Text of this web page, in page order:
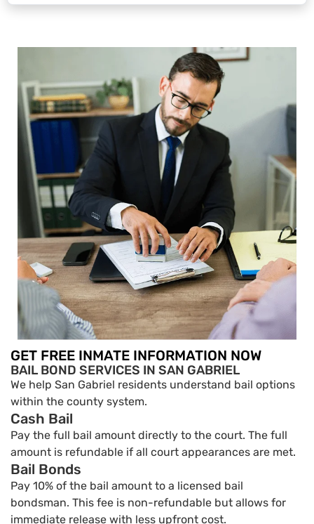
GET FREE INMATE INFORMATION NOW
BAIL BOND SERVICES IN SAN GABRIEL
We help San Gabriel residents understand bail options
within the county system.
Cash Bail
Pay the full bail amount directly to the court. The full
amount is refundable if all court appearances are met.
Bail Bonds
Pay 10% of the bail amount to a licensed bail
bondsman. This fee is non-refundable but allows for
immediate release with less upfront cost.